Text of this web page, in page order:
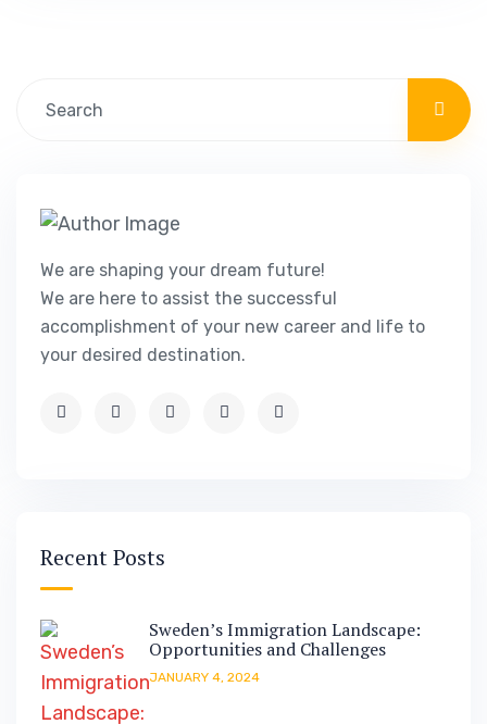
We are shaping your dream future!
We are here to assist the successful
accomplishment of your new career and life to
your desired destination.
Recent Posts
Sweden’s Immigration Landscape:
Opportunities and Challenges
JANUARY 4, 2024